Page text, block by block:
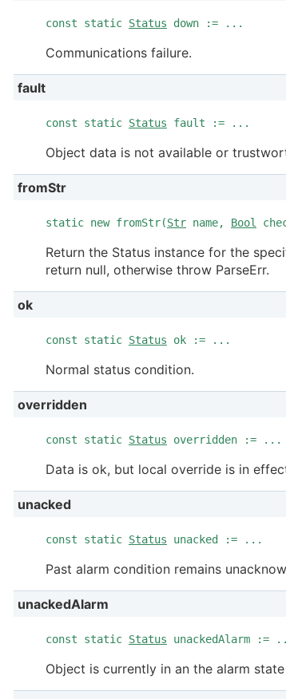
const static Status down := ...
Communications failure.
fault
const static Status fault := ...
Object data is not available or
fromStr
static new fromStr(Str name, Bool
Return the Status instance for the
return null, otherwise throw ParseErr.
ok
const static Status ok := ...
Normal status condition.
overridden
const static Status overridden := ...
Data is ok, but local override is in
unacked
const static Status unacked := ...
Past alarm condition remains
unackedAlarm
const static Status unackedAlarm :=
Object is currently in an the alarm